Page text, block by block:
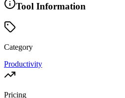
Tool Information
Category
Productivity
Pricing